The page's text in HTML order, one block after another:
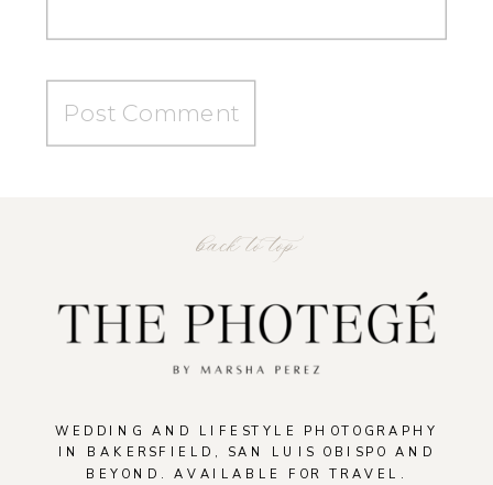
WEDDING AND LIFESTYLE PHOTOGRAPHY
IN BAKERSFIELD, SAN LUIS OBISPO AND
BEYOND. AVAILABLE FOR TRAVEL.
back to top